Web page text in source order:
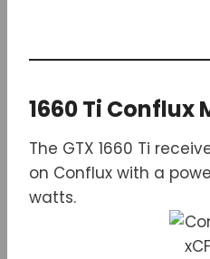
1660 Ti Conflux
The GTX 1660 Ti
on Conflux with a
watts.